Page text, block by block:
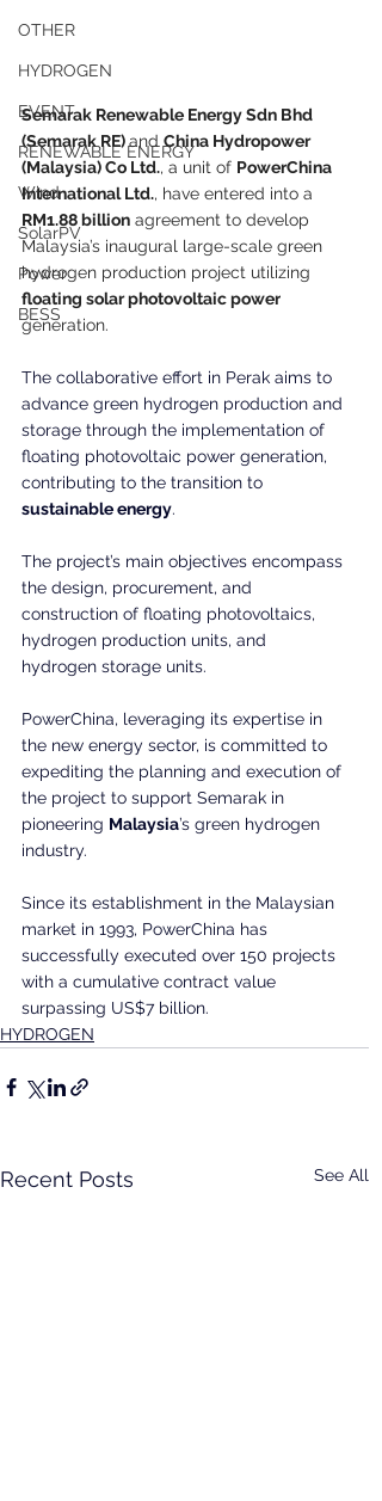
OTHER
HYDROGEN
EVENT
RENEWABLE ENERGY
Wind
SolarPV
Power
BESS
Semarak Renewable Energy Sdn Bhd
(Semarak RE) and China Hydropower
(Malaysia) Co Ltd., a unit of PowerChina
International Ltd., have entered into a
RM1.88 billion agreement to develop
Malaysia’s inaugural large-scale green
hydrogen production project utilizing
floating solar photovoltaic power
generation.
The collaborative effort in Perak aims to
advance green hydrogen production and
storage through the implementation of
floating photovoltaic power generation,
contributing to the transition to
sustainable energy.
The project’s main objectives encompass
the design, procurement, and
construction of floating photovoltaics,
hydrogen production units, and
hydrogen storage units.
PowerChina, leveraging its expertise in
the new energy sector, is committed to
expediting the planning and execution of
the project to support Semarak in
pioneering Malaysia’s green hydrogen
industry.
Since its establishment in the Malaysian
market in 1993, PowerChina has
successfully executed over 150 projects
with a cumulative contract value
surpassing US$7 billion.
HYDROGEN
Recent Posts See All